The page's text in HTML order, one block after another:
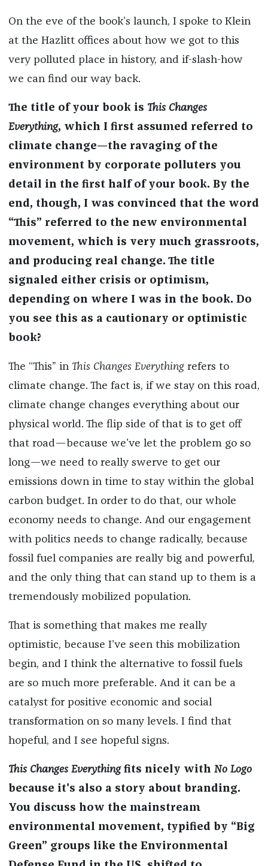
On the eve of the book’s launch, I spoke to Klein
at the Hazlitt offices about how we got to this
very polluted place in history, and if-slash-how
we can find our way back.
The title of your book is This Changes
Everything, which I first assumed referred to
climate change—the ravaging of the
environment by corporate polluters you
detail in the first half of your book. By the
end, though, I was convinced that the word
“This” referred to the new environmental
movement, which is very much grassroots,
and producing real change. The title
signaled either crisis or optimism,
depending on where I was in the book. Do
you see this as a cautionary or optimistic
book?
The “This” in This Changes Everythingrefers to
climate change. The fact is, if we stay on this road,
climate change changes everything about our
physical world. The flip side of that is to get off
that road—because we’ve let the problem go so
long—we need to really swerve to get our
emissions down in time to stay within the global
carbon budget. In order to do that, our whole
economy needs to change. And our engagement
with politics needs to change radically, because
fossil fuel companies are really big and powerful,
and the only thing that can stand up to them is a
tremendously mobilized population.
That is something that makes me really
optimistic, because I’ve seen this mobilization
begin, and I think the alternative to fossil fuels
are so much more preferable. And it can be a
catalyst for positive economic and social
transformation on so many levels. I find that
hopeful, and I see hopeful signs.
This Changes Everythingfits nicely with No Logo
because it's also a story about branding.
You discuss how the mainstream
environmental movement, typified by “Big
Green” groups like the Environmental